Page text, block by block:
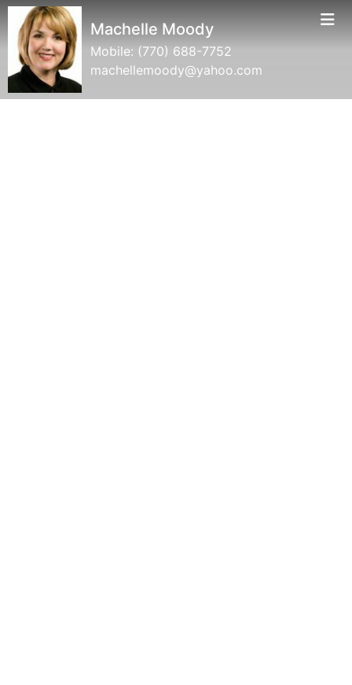
Machelle Moody
Mobile: (770) 688-7752
machellemoody@yahoo.com